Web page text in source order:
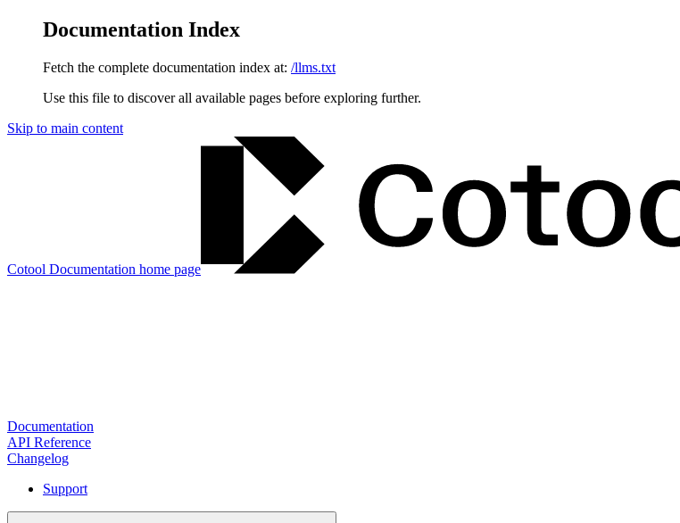
Documentation Index
Fetch the complete documentation index at: /llms.txt
Use this file to discover all available pages before exploring further.
Skip to main content
Cotool Documentation home page
Documentation
API Reference
Changelog
Support